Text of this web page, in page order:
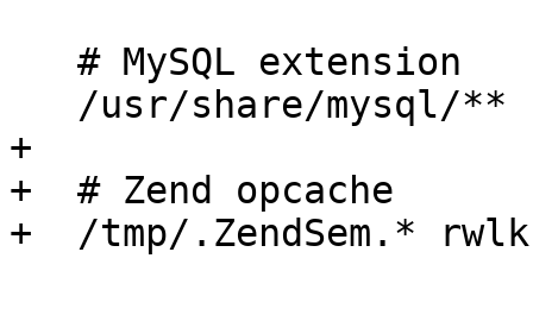
+
+  # Zend opcache
+  /tmp/.ZendSem.*